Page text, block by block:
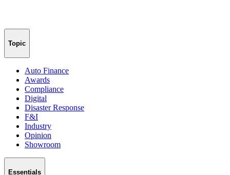
Topic
Auto Finance
Awards
Compliance
Digital
Disaster Response
F&I
Industry
Opinion
Showroom
Essentials